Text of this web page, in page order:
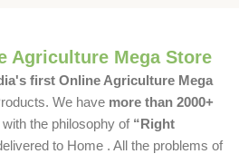
Agriculture Mega Store
first Online Agriculture Mega
We have more than 2000+
the philosophy of “Right
to Home . All the problems of